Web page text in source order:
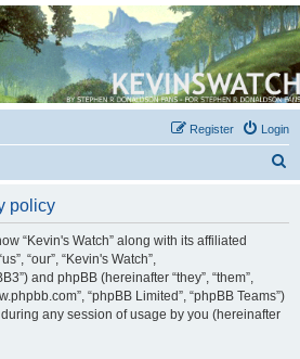
of Stephen R. Donaldson
Login
Register
policy
“Kevin's Watch” along with its affiliated
“our”, “Kevin's Watch”,
and phpBB (hereinafter “they”, “them”,
“phpBB Limited”, “phpBB Teams”)
any session of usage by you (hereinafter